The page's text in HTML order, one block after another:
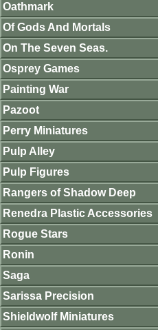
Oathmark
Of Gods And Mortals
On The Seven Seas.
Osprey Games
Painting War
Pazoot
Perry Miniatures
Pulp Alley
Pulp Figures
Rangers of Shadow Deep
Renedra Plastic Accessories
Rogue Stars
Ronin
Saga
Sarissa Precision
Shieldwolf Miniatures